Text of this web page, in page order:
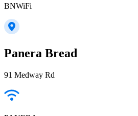
BNWiFi
Panera Bread
91 Medway Rd